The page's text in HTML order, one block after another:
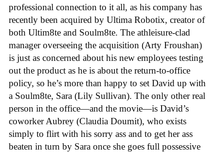
professional connection to it all, as his company has
recently been acquired by Ultima Robotix, creator of
both Ultim8te and Soulm8te. The athleisure-clad
manager overseeing the acquisition (Arty Froushan)
is just as concerned about his new employees testing
out the product as he is about the return-to-office
policy, so he’s more than happy to set David up with
a Soulm8te, Sara (Lily Sullivan). The only other real
person in the office—and the movie—is David’s
coworker Aubrey (Claudia Doumit), who exists
simply to flirt with his sorry ass and to get her ass
beaten in turn by Sara once she goes full possessive